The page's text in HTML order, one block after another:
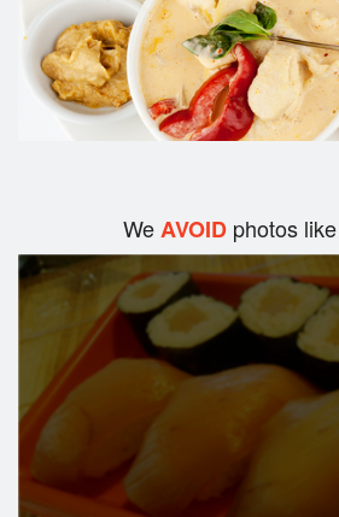
WeAVOID photos